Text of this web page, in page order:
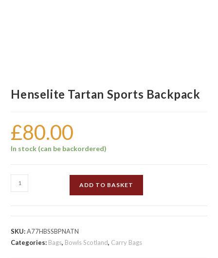
Henselite Tartan Sports Backpack
£80.00
In stock (can be backordered)
Henselite
Tartan
quantity
ADD TO BASKET
SKU:A77HBSSBPNATN
Categories: Bags, Bowls Scotland, Carry Bags